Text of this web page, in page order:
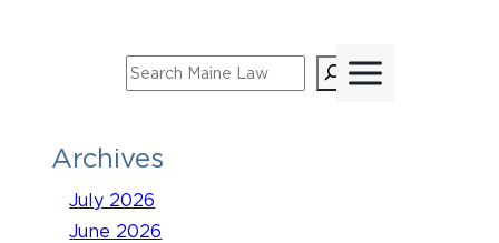
Search
Archives
July 2026
June 2026